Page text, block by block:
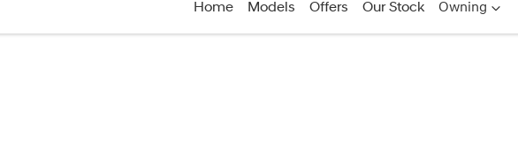
Home Models Offers Our Stock Owning